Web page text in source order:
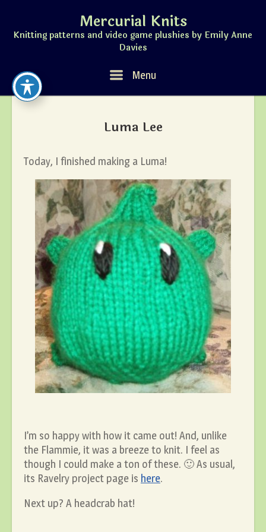
content
Mercurial Knits
Knitting patterns and video game plushies by Emily Anne
Davies
Menu Menu
Luma Lee
Today, I finished making a Luma!
I’m so happy with how it came out! And, unlike
the Flammie, it was a breeze to knit. I feel as
though I could make a ton of these. 🙂 As usual,
its Ravelry project page is here.
Next up? A headcrab hat!